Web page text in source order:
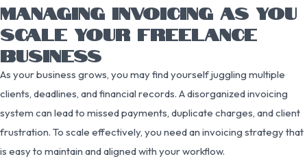
MANAGING INVOICING AS YOU
SCALE YOUR FREELANCE
BUSINESS
As your business grows, you may find yourself juggling multiple
clients, deadlines, and financial records. A disorganized invoicing
system can lead to missed payments, duplicate charges, and client
frustration. To scale effectively, you need an invoicing strategy that
is easy to maintain and aligned with your workflow.